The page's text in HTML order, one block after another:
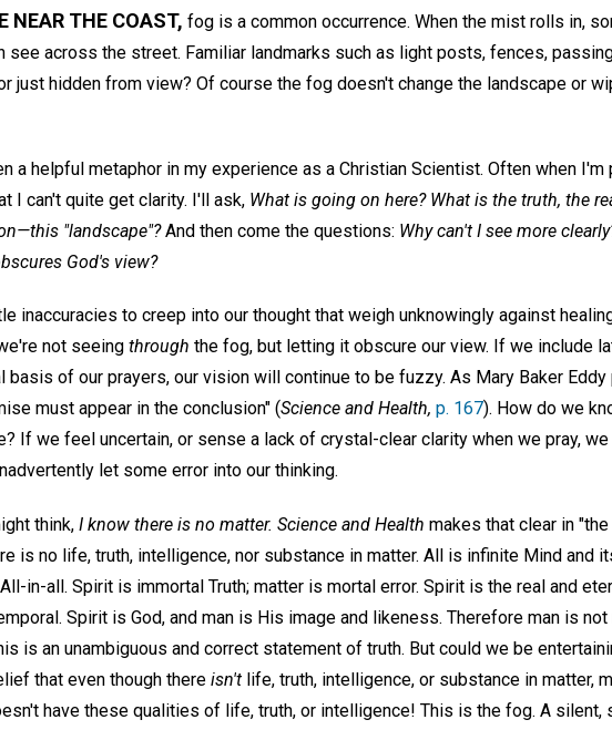
NEAR THE COAST, fog is a common occurrence. When the mist rolls in,
see across the street. Familiar landmarks such as light posts, fences,
just hidden from view? Of course the fog doesn't change the landscape or
a helpful metaphor in my experience as a Christian Scientist. Often when I'm
I can't quite get clarity. I'll ask, What is going on here? What is the truth, the
"landscape"?And then come the questions: Why can't I see more
God's view?
inaccuracies to creep into our thought that weigh unknowingly against
not seeing through the fog, but letting it obscure our view. If we include
basis of our prayers, our vision will continue to be fuzzy. As Mary Baker Eddy
must appear in the conclusion" (Science and Health, p. 167). How do we
If we feel uncertain, or sense a lack of crystal-clear clarity when we pray, we
let some error into our thinking.
think, I know there is no matter. Science and Health makes that clear in
is no life, truth, intelligence, nor substance in matter. All is infinite Mind and
in-all. Spirit is immortal Truth; matter is mortal error. Spirit is the real and
Spirit is God, and man is His image and likeness. Therefore man is not
is an unambiguous and correct statement of truth. But could we be
that even though there isn't life, truth, intelligence, or substance in matter,
have these qualities of life, truth, or intelligence! This is the fog. A silent,